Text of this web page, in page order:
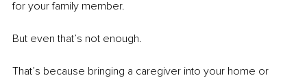
for your family member.
But even that’s not enough.
That’s because bringing a caregiver into your home or